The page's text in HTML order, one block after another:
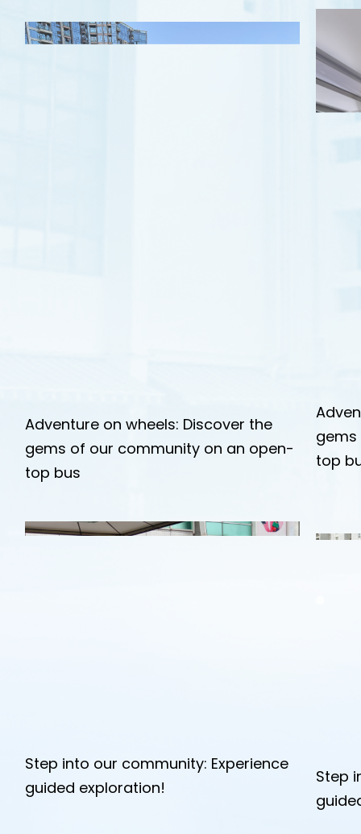
Adventure on wheels: Discover the
gems of our community on an open-
top bus
top
Step into our community: Experience
guided exploration!
Step